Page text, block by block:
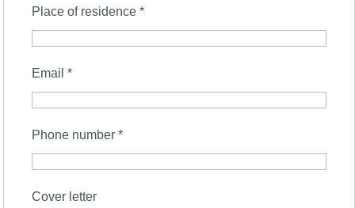
Place of residence*
Email*
Phone number*
Cover letter